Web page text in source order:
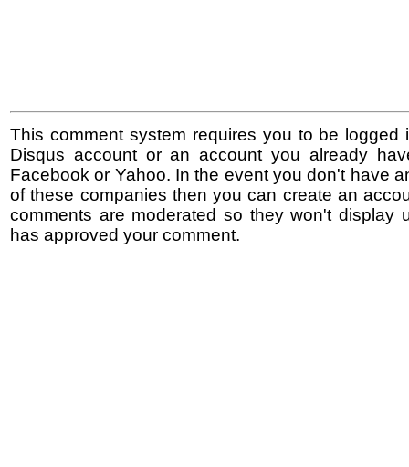
This comment system requires you to be logged
Disqus account or an account you already
Facebook or Yahoo. In the event you don't have
of these companies then you can create an
comments are moderated so they won't display
has approved your comment.